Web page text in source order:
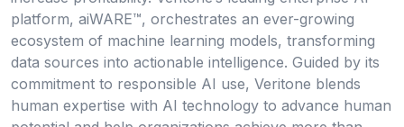
platform, aiWARE™, orchestrates an ever-growing
ecosystem of machine learning models, transforming
data sources into actionable intelligence. Guided by its
commitment to responsible AI use, Veritone blends
human expertise with AI technology to advance human